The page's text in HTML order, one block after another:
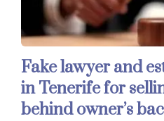
Fake lawyer and
in Tenerife for
behind owner’s